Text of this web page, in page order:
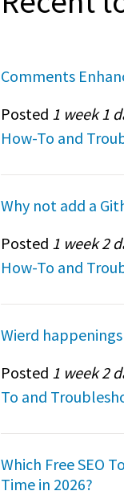
Comments
Posted 1 week 1
How-To and
Why not add a
Posted 1 week 2
How-To and
Wierd
Posted 1 week 2
To and
Which Free SEO
Time in 2026?